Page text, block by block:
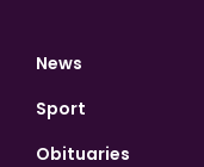
News
Sport
Obituaries